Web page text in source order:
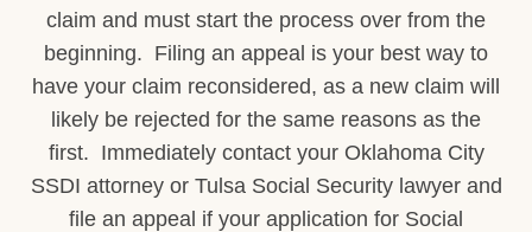
claim and must start the process over from the
beginning. Filing an appeal is your best way to
have your claim reconsidered, as a new claim will
likely be rejected for the same reasons as the
first. Immediately contact your Oklahoma City
SSDI attorney or Tulsa Social Security lawyer and
file an appeal if your application for Social